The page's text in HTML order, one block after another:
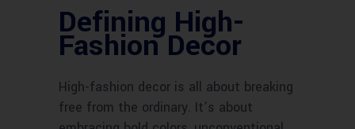
Defining High-
Fashion Decor
High-fashion decor is all about breaking
free from the ordinary. It’s about